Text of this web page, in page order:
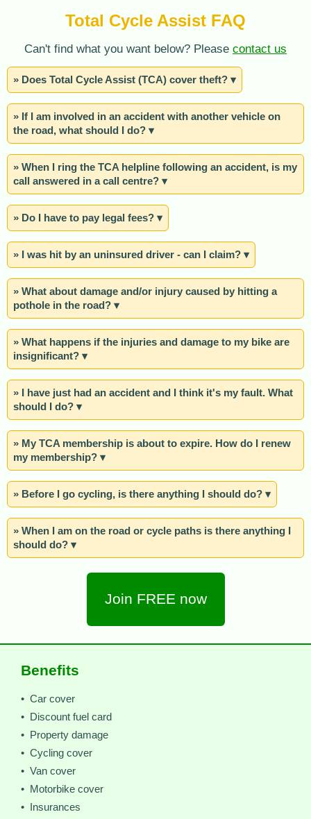
Total Cycle Assist FAQ
Can't find what you want below? Please contact us
» Does Total Cycle Assist (TCA) cover theft? ▾
» If I am involved in an accident with another vehicle on
the road, what should I do? ▾
» When I ring the TCA helpline following an accident, is my
call answered in a call centre? ▾
» Do I have to pay legal fees? ▾
» I was hit by an uninsured driver - can I claim? ▾
» What about damage and/or injury caused by hitting a
pothole in the road? ▾
» What happens if the injuries and damage to my bike are
insignificant? ▾
» I have just had an accident and I think it's my fault. What
should I do? ▾
» My TCA membership is about to expire. How do I renew
my membership? ▾
» Before I go cycling, is there anything I should do? ▾
» When I am on the road or cycle paths is there anything I
should do? ▾
Join FREE now
Benefits
• Car cover
• Discount fuel card
• Property damage
• Cycling cover
• Van cover
• Motorbike cover
• Insurances